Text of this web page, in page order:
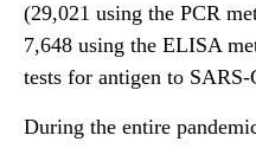
(29,021 using the PCR
7,648 using the ELISA
tests for antigen to
During the entire